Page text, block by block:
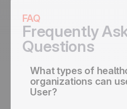
FAQ
Frequently
Questions
What types of
organizations can
User?